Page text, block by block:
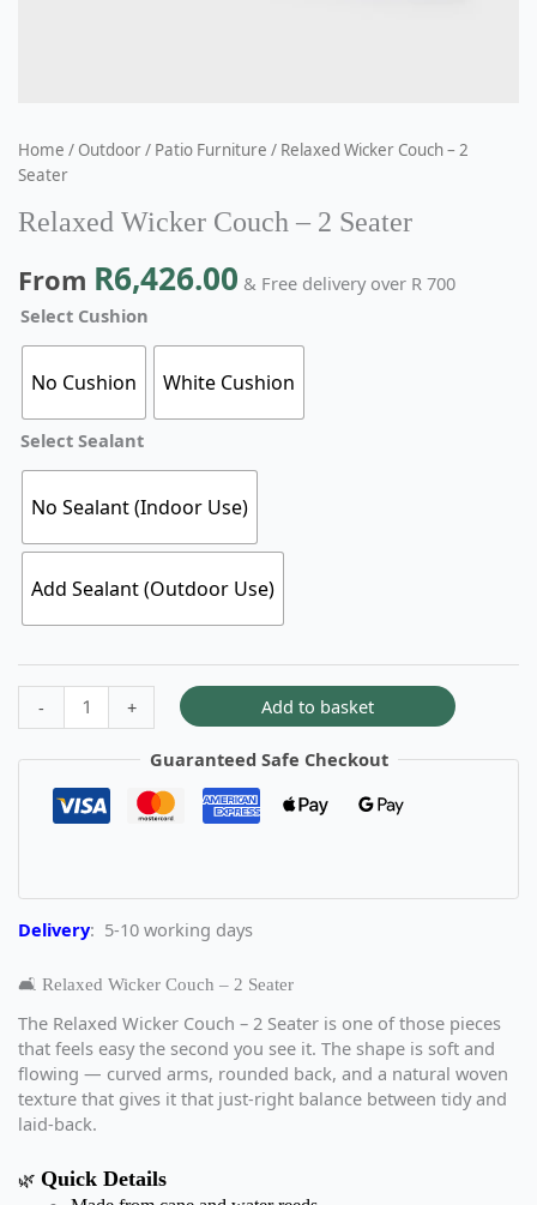
Home / Outdoor/ Patio Furniture / Relaxed Wicker Couch – 2
Seater
Relaxed Wicker Couch – 2 Seater
From R6,426.00 & Free delivery over R 700
Select Cushion
No Cushion White Cushion
Select Sealant
No Sealant (Indoor Use)
Add Sealant (Outdoor Use)
- + Add to basket
Guaranteed Safe Checkout
Delivery: 5-10 working days
🛋️ Relaxed Wicker Couch – 2 Seater
The Relaxed Wicker Couch – 2 Seater is one of those pieces
that feels easy the second you see it. The shape is soft and
flowing — curved arms, rounded back, and a natural woven
texture that gives it that just-right balance between tidy and
laid-back.
🌿 Quick Details